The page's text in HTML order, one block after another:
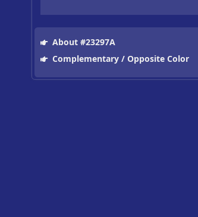
About #23297A
Complementary / Opposite Color